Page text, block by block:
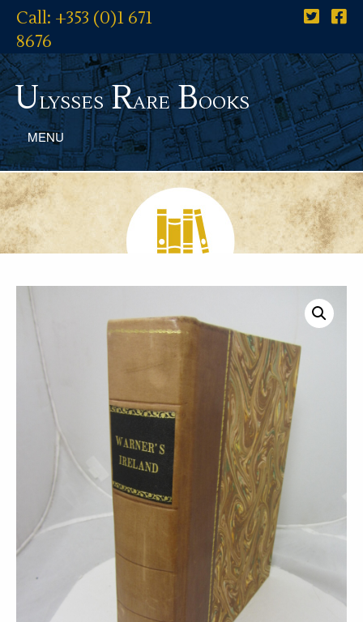
Call: +353 (0)1 671
8676
UlyssesRareBooks
MENU